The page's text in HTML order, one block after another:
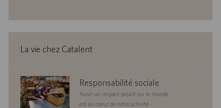
i
n
La vie chez Catalent
corporate
responsibility
Responsabilité sociale
Avoir un impact positif sur le monde
est au cœur de notre activité.